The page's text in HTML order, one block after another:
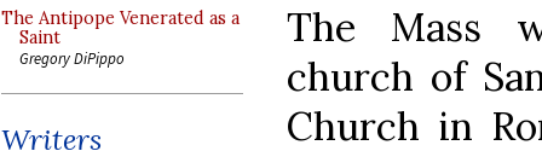
The Antipope Venerated as a
Saint
Gregory DiPippo
Writers
The Mass
church of
Church in